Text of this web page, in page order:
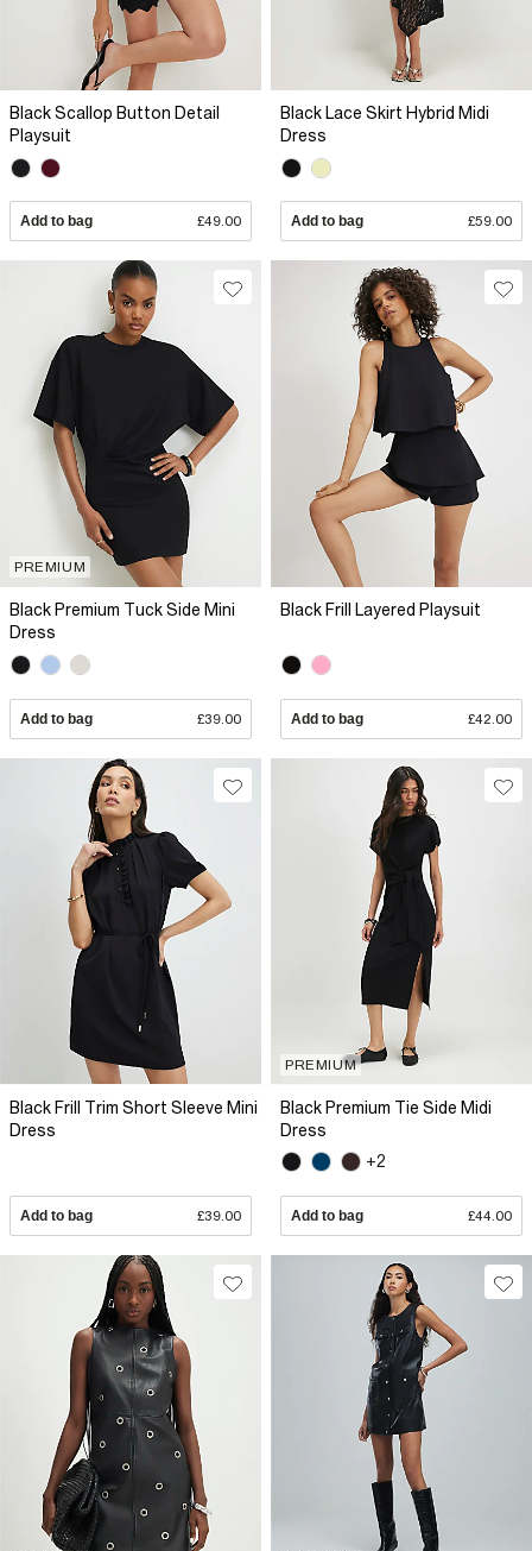
Black Scallop Button Detail
Playsuit
Add to bag £49.00
Black Lace Skirt Hybrid Midi
Dress
Add to bag £59.00
PREMIUM
Black Premium Tuck Side Mini
Dress
Add to bag £39.00
Black Frill Layered Playsuit
Add to bag £42.00
Black Frill Trim Short Sleeve Mini
Dress
Add to bag £39.00
PREMIUM
Black Premium Tie Side Midi
Dress
+2
Add to bag £44.00